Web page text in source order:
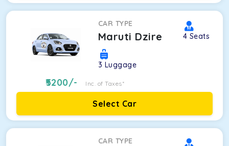
CAR TYPE
Maruti Dzire 4 Seats
3 Luggage
5200/- Inc. of Taxes*
Select Car
CAR TYPE